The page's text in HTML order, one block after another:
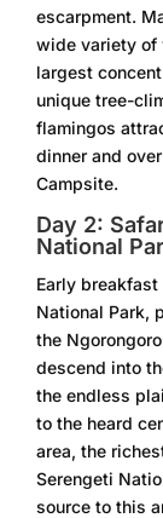
escarpment.
wide variety of
largest
unique tree-
flamingos
dinner and
Campsite.
Day 2:
National
Early
National Park,
the
descend into
the endless
to the heard
area, the
Serengeti
source to this